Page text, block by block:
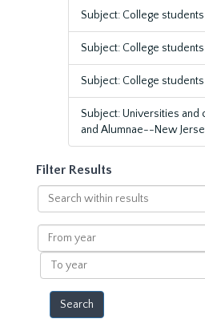
Subject: College
Subject: College
Subject: College
Subject: Universities
and Alumnae--New
Filter Results
Search
within
results
From
year
To
year